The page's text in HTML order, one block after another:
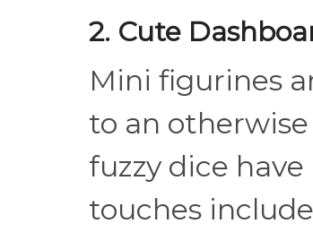
2. Cute
Mini figurines
to an
fuzzy dice
touches